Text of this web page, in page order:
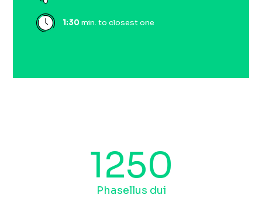
1:30 min. to closest one
1250
Phasellus dui